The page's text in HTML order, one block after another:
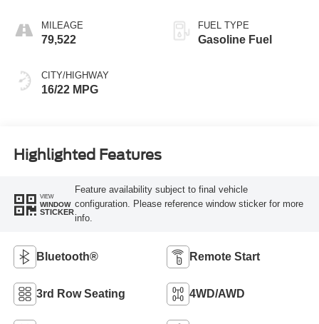
MILEAGE
79,522
CITY/HIGHWAY
16/22 MPG
FUEL TYPE
Gasoline Fuel
Highlighted Features
VIEW
WINDOW
STICKER
Feature availability subject to final vehicle
configuration. Please reference window sticker for more
info.
Bluetooth® Remote Start
3rd Row Seating 4WD/AWD